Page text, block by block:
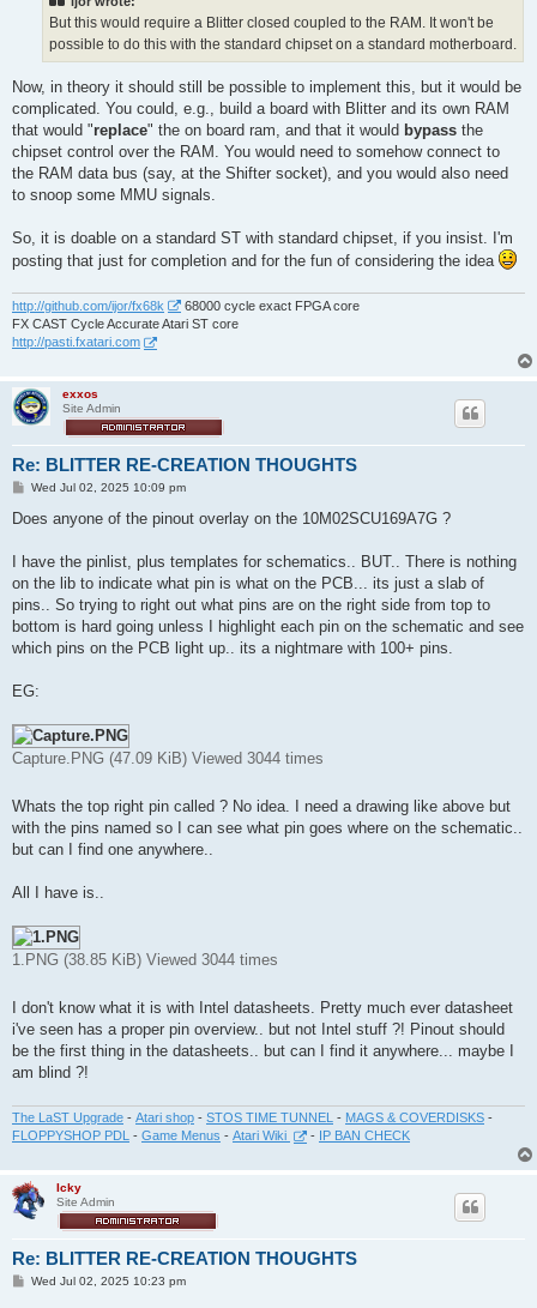
But this would require a Blitter closed coupled to the RAM. It won't be
possible to do this with the standard chipset on a standard motherboard.
Now, in theory it should still be possible to implement this, but it would be
complicated. You could, e.g., build a board with Blitter and its own RAM
that would "replace" the on board ram, and that it would bypass the
chipset control over the RAM. You would need to somehow connect to
the RAM data bus (say, at the Shifter socket), and you would also need
to snoop some MMU signals.
So, it is doable on a standard ST with standard chipset, if you insist. I'm
posting that just for completion and for the fun of considering the idea
http://github.com/ijor/fx68k
68000 cycle exact FPGA core
FX CAST Cycle Accurate Atari ST core
http://pasti.fxatari.com
exxos
Site Admin
Re: BLITTER RE-CREATION THOUGHTS
P
s
Wed Jul 02, 2025 10:09 pm
Does anyone of the pinout overlay on the 10M02SCU169A7G ?
I have the pinlist, plus templates for schematics.. BUT.. There is nothing
on the lib to indicate what pin is what on the PCB... its just a slab of
pins.. So trying to right out what pins are on the right side from top to
bottom is hard going unless I highlight each pin on the schematic and see
which pins on the PCB light up.. its a nightmare with 100+ pins.
EG:
Capture.PNG (47.09 KiB) Viewed 3044 times
Whats the top right pin called ? No idea. I need a drawing like above but
with the pins named so I can see what pin goes where on the schematic..
but can I find one anywhere..
All I have is..
1.PNG (38.85 KiB) Viewed 3044 times
I don't know what it is with Intel datasheets. Pretty much ever datasheet
i've seen has a proper pin overview.. but not Intel stuff ?! Pinout should
be the first thing in the datasheets.. but can I find it anywhere... maybe I
am blind ?!
The LaST Upgrade - Atari shop - STOS TIME TUNNEL - MAGS & COVERDISKS -
FLOPPYSHOP PDL - Game Menus - Atari Wiki - IP BAN CHECK
Icky
Site Admin
Re: BLITTER RE-CREATION THOUGHTS
PWed Jul 02, 2025 10:23 pm